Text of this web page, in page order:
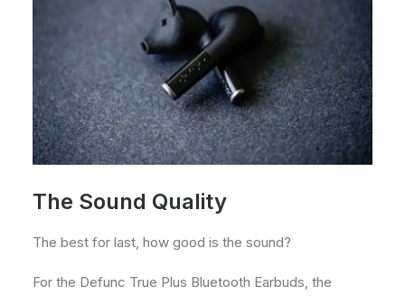
The Sound Quality
The best for last, how good is the sound?
For the Defunc True Plus Bluetooth Earbuds, the